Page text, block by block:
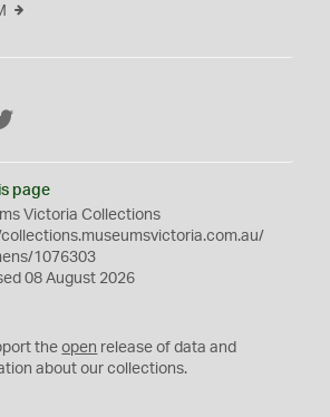
page
Victoria Collections
1076303
08 August 2026
theopen release of data and
about our collections.